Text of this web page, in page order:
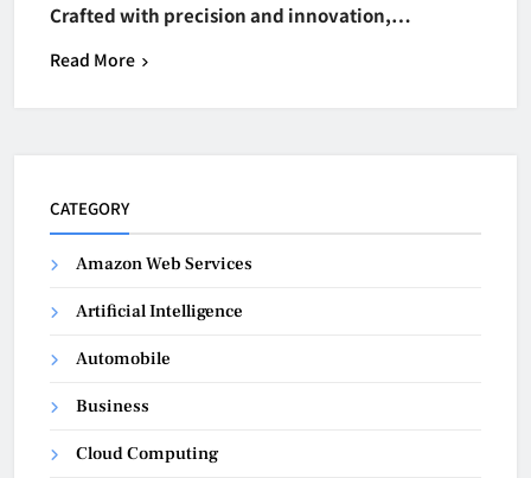
Crafted with precision and innovation,…
Read More
CATEGORY
Amazon Web Services
Artificial Intelligence
Automobile
Business
Cloud Computing